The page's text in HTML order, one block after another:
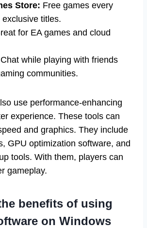
Store: Free games every
titles.
for EA games and cloud
Chat while playing with friends
communities.
use performance-enhancing
experience. These tools can
and graphics. They include
GPU optimization software, and
tools. With them, players can
gameplay.
benefits of using
on Windows